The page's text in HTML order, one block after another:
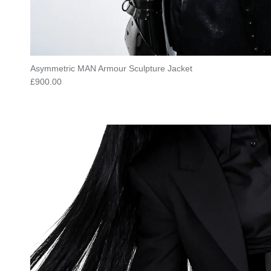
Asymmetric MAN Armour Sculpture Jacket
Regular price
£900.00